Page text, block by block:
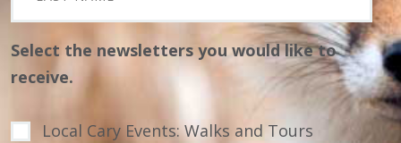
Select the newsletters you would like to
receive.
Local Cary Events: Walks and Tours